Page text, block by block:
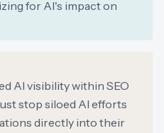
for AI's impact on
AI visibility within SEO
stop siloed AI efforts
directly into their